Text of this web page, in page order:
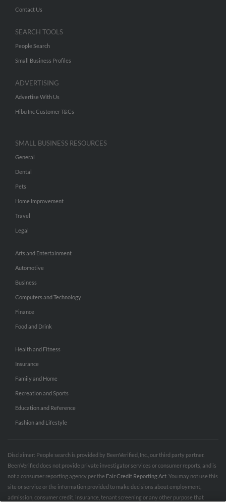
Contact Us
SEARCH TOOLS
People Search
Small Business Profiles
ADVERTISING
Advertise With Us
Hibu Inc Customer T&Cs
SMALL BUSINESS RESOURCES
General
Dental
Pets
Home Improvement
Travel
Legal
Arts and Entertainment
Automotive
Business
Computers and Technology
Finance
Food and Drink
Health and Fitness
Insurance
Family and Home
Recreation and Sports
Education and Reference
Fashion and Lifestyle
Disclaimer: People search is provided by BeenVerified, Inc., our third party partner.
BeenVerified does not provide private investigator services or consumer reports, and is
not a consumer reporting agency per the Fair Credit Reporting Act . You may not use this
site or service or the information provided to make decisions about employment,
admission, consumer credit, insurance, tenant screening or any other purpose that